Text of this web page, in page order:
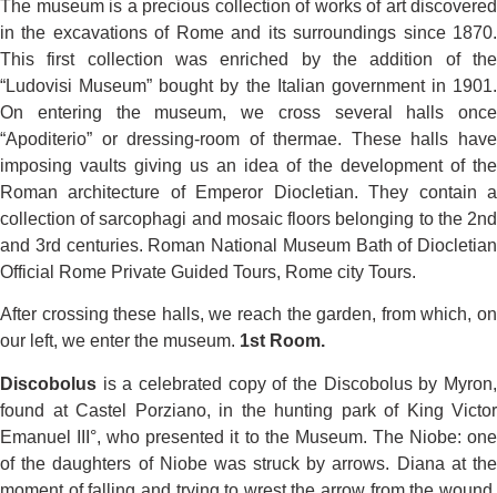
The museum is a precious collection of works of art discovered
in the excavations of Rome and its surroundings since 1870.
This first collection was enriched by the addition of the
“Ludovisi Museum” bought by the Italian government in 1901.
On entering the museum, we cross several halls once
“Apoditerio” or dressing-room of thermae. These halls have
imposing vaults giving us an idea of the development of the
Roman architecture of Emperor Diocletian. They contain a
collection of sarcophagi and mosaic floors belonging to the 2nd
and 3rd centuries. Roman National Museum Bath of Diocletian
Official Rome Private Guided Tours, Rome city Tours.
After crossing these halls, we reach the garden, from which, on
our left, we enter the museum. 1st Room.
Discobolus is a celebrated copy of the Discobolus by Myron,
found at Castel Porziano, in the hunting park of King Victor
Emanuel III°, who presented it to the Museum. The Niobe: one
of the daughters of Niobe was struck by arrows. Diana at the